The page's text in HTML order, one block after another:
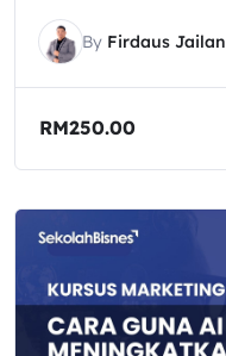
By Firdaus Jailan
RM250.00